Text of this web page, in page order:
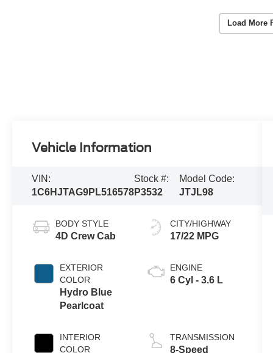
Load More
Vehicle Information
VIN:
1C6HJTAG9PL516578
Stock #:
P3532
Model Code:
JTJL98
BODY STYLE
4D Crew Cab
EXTERIOR
COLOR
Hydro Blue
Pearlcoat
INTERIOR
COLOR
CITY/HIGHWAY
17/22 MPG
ENGINE
6 Cyl - 3.6 L
TRANSMISSION
8-Speed